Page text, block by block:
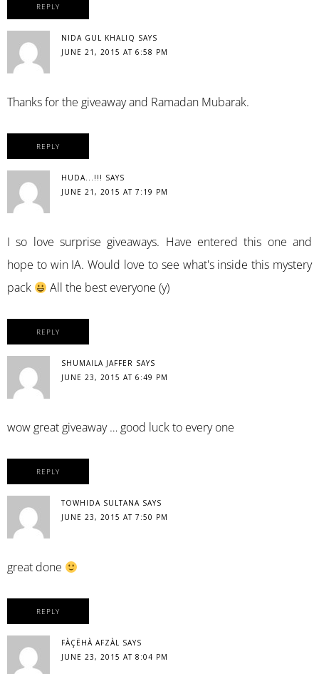
REPLY
NIDA GUL KHALIQ SAYS
JUNE 21, 2015 AT 6:58 PM
Thanks for the giveaway and Ramadan Mubarak.
REPLY
HUDA...!!! SAYS
JUNE 21, 2015 AT 7:19 PM
I so love surprise giveaways. Have entered this one and
hope to win IA. Would love to see what's inside this mystery
pack
All the best everyone (y)
REPLY
SHUMAILA JAFFER SAYS
JUNE 23, 2015 AT 6:49 PM
wow great giveaway … good luck to every one
REPLY
TOWHIDA SULTANA SAYS
JUNE 23, 2015 AT 7:50 PM
great done
REPLY
FÀÇËHÀ AFZÀL SAYS
JUNE 23, 2015 AT 8:04 PM